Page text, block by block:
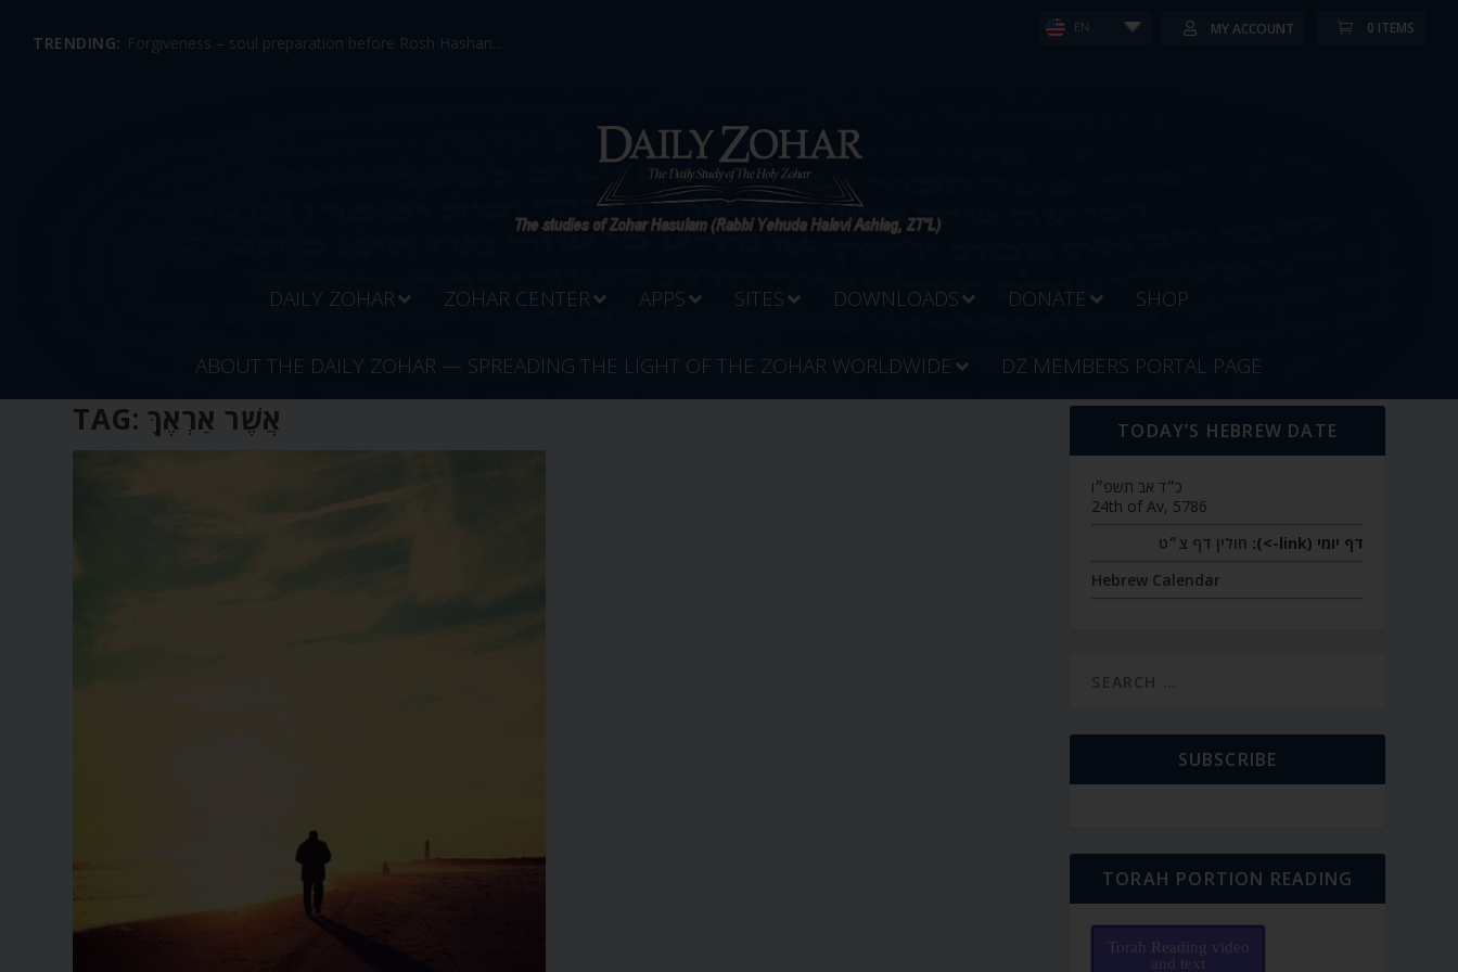
TRENDING: Forgiveness – soul preparation before Rosh Hashan...
EN MY ACCOUNT 0 ITEMS
DAILY ZOHAR ZOHAR CENTER APPS SITES DOWNLOADS DONATE SHOP
ABOUT THE DAILY ZOHAR — SPREADING THE LIGHT OF THE ZOHAR WORLDWIDE DZ MEMBERS PORTAL PAGE
TAG: אֲשֶׁר אַרְאֶךָּ TODAY’S HEBREW DATE
כ״ד אב תשפ״ו
24th of Av, 5786
דף יומי (link->):
חולין דף צ״ט
Hebrew Calendar
SUBSCRIBE
TORAH PORTION READING
Torah Reading video
and text